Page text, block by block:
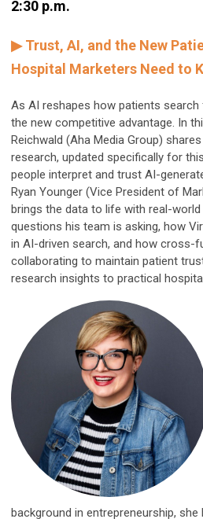
2:30 p.m.
▶ Trust, AI, and the New
Hospital Marketers Need to
As AI reshapes how patients
the new competitive advantage. In
Reichwald (Aha Media Group)
research, updated specifically for
people interpret and trust AI-
Ryan Younger (Vice President of
brings the data to life with real-
questions his team is asking, how
in AI-driven search, and how cross-
collaborating to maintain patient
research insights to practical
background in entrepreneurship,